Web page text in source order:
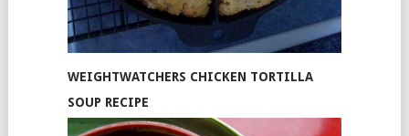
WEIGHTWATCHERS CHICKEN TORTILLA
SOUP RECIPE